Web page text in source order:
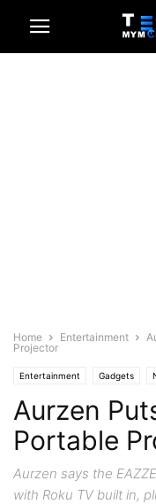
Home Entertainment
Projector
Entertainment Gadgets
Aurzen
Portable
Aurzen says the
with Roku TV built in,